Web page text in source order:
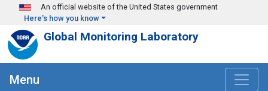
Skip to main content
An official website of the United States government
Here's how you know
Global Monitoring Laboratory
Menu